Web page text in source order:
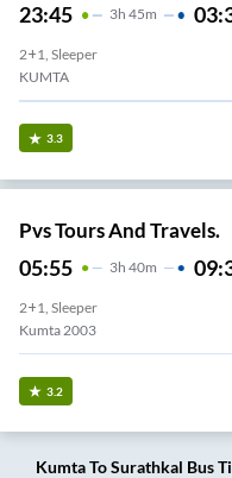
23:45 3H 45m
2+1, Sleeper
KUMTA
3.3
Pvs Tours And Travels.
05:55 3H 40m
2+1, Sleeper
Kumta 2003
3.2
KumtaToSurathkal Bus